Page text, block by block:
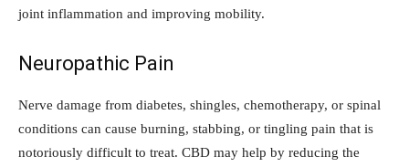
joint inflammation and improving mobility.
Neuropathic Pain
Nerve damage from diabetes, shingles, chemotherapy, or spinal
conditions can cause burning, stabbing, or tingling pain that is
notoriously difficult to treat. CBD may help by reducing the